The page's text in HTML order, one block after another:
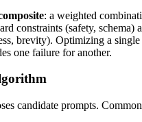
: a weighted
constraints (safety, schema)
brevity). Optimizing a
one failure for another.
candidate prompts.